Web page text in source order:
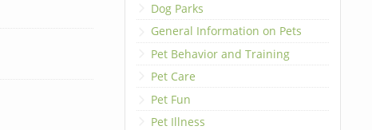
Dog Parks
General Information on Pets
Pet Behavior and Training
Pet Care
Pet Fun
Pet Illness